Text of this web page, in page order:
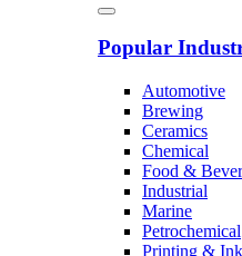
Popular
Automotive
Brewing
Ceramics
Chemical
Food &
Industrial
Marine
Petrochemical
Printing & Ink